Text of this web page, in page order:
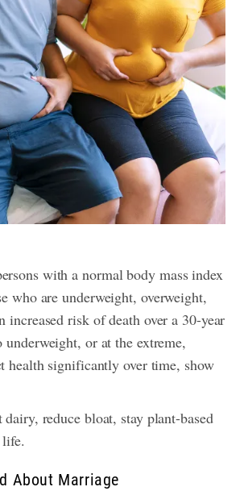
with a normal body mass index
who are underweight, overweight,
increased risk of death over a 30-year
or at the extreme,
health significantly over time, show
reduce bloat, stay plant-based
About Marriage